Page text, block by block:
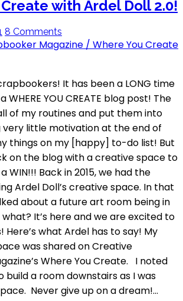
with Ardel Doll 2.0!
8 Comments
It has been a LONG time
WHERE YOU CREATE blog post! The
of my routines and put them into
very little motivation at the end of
things on my [happy] to-do list! But
on the blog with a creative space to
WIN!!! Back in 2015, we had the
Ardel Doll’s creative space. In that
about a future art room being in
It’s here and we are excited to
Here’s what Ardel has to say! My
was shared on Creative
Where You Create. I noted
a room downstairs as I was
Never give up on a dream!…